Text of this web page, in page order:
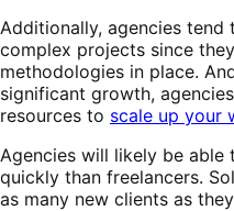
Additionally, agencies
complex projects since
methodologies in place.
significant growth,
resources to scale up your
Agencies will likely be
quickly than freelancers.
as many new clients as